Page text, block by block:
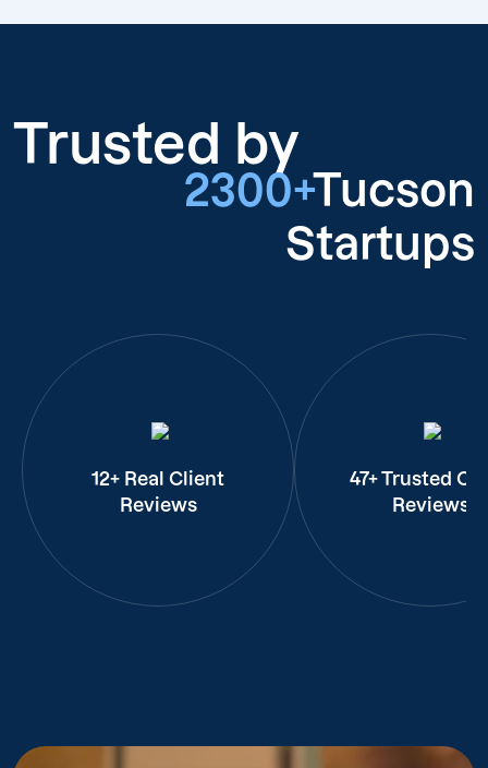
Trusted by
2300+Tucson
Startups
12+ Real Client
Reviews
47+ Trusted
Reviews